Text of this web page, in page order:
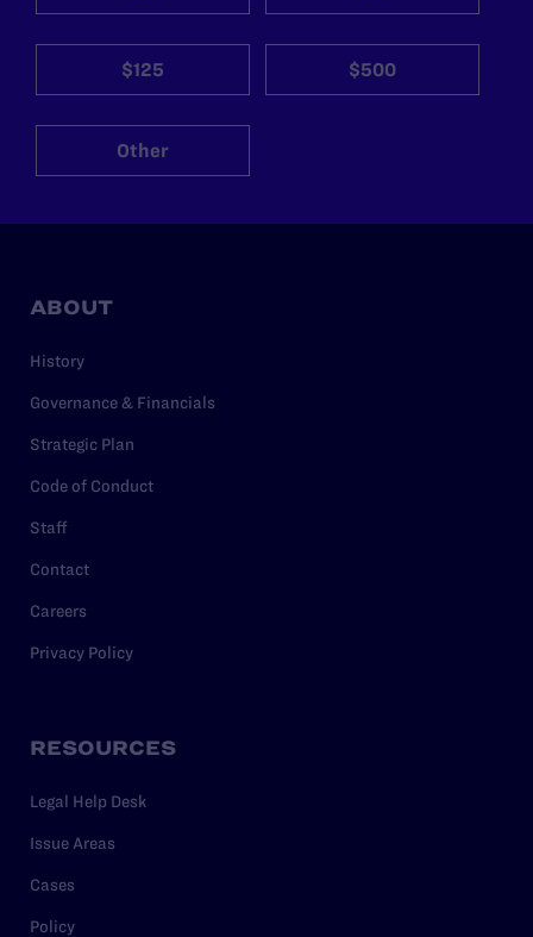
$125 $500
Other
ABOUT
History
Governance & Financials
Strategic Plan
Code of Conduct
Staff
Contact
Careers
Privacy Policy
RESOURCES
Legal Help Desk
Issue Areas
Cases
Policy